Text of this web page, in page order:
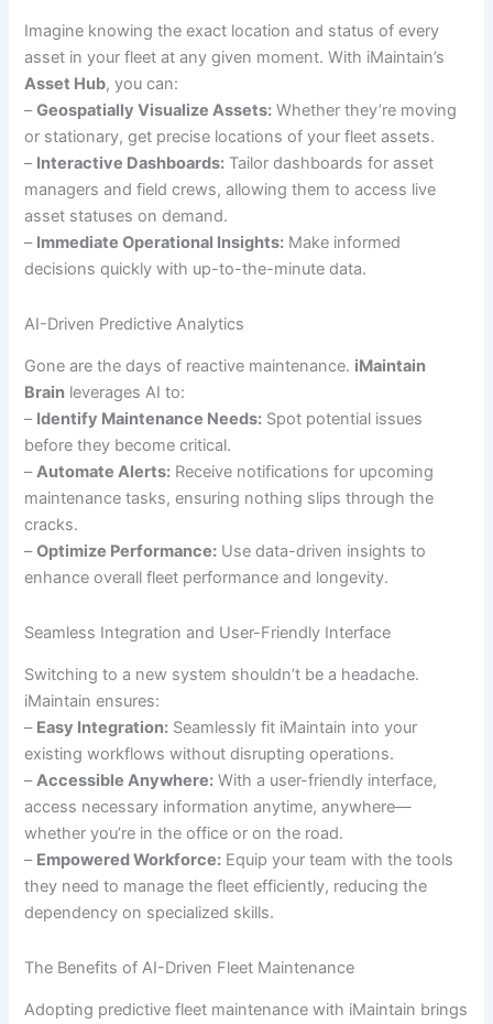
Imagine knowing the exact location and status of every
asset in your fleet at any given moment. With iMaintain’s
Asset Hub, you can:
–Geospatially Visualize Assets: Whether they’re moving
or stationary, get precise locations of your fleet assets.
– Interactive Dashboards: Tailor dashboards for asset
managers and field crews, allowing them to access live
asset statuses on demand.
– Immediate Operational Insights: Make informed
decisions quickly with up-to-the-minute data.
AI-Driven Predictive Analytics
Gone are the days of reactive maintenance. iMaintain
Brain leverages AI to:
– Identify Maintenance Needs: Spot potential issues
before they become critical.
–Automate Alerts: Receive notifications for upcoming
maintenance tasks, ensuring nothing slips through the
cracks.
–Optimize Performance: Use data-driven insights to
enhance overall fleet performance and longevity.
Seamless Integration and User-Friendly Interface
Switching to a new system shouldn’t be a headache.
iMaintain ensures:
– Easy Integration: Seamlessly fit iMaintain into your
existing workflows without disrupting operations.
–Accessible Anywhere: With a user-friendly interface,
access necessary information anytime, anywhere—
whether you’re in the office or on the road.
– Empowered Workforce: Equip your team with the tools
they need to manage the fleet efficiently, reducing the
dependency on specialized skills.
The Benefits of AI-Driven Fleet Maintenance
Adopting predictive fleet maintenance with iMaintain brings